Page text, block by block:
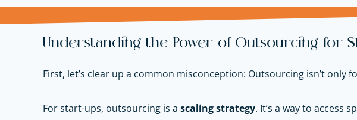
Understanding the Power of Outsourcing for
First, let’s clear up a common misconception: Outsourcing isn’t
For start-ups, outsourcing is a scaling strategy. It’s a way to access